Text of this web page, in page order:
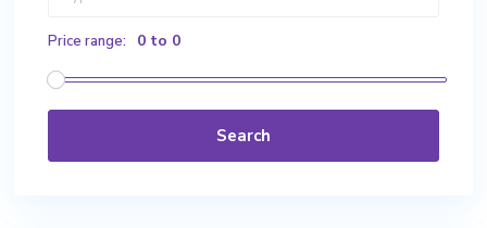
Price range: 0 to 0
Search